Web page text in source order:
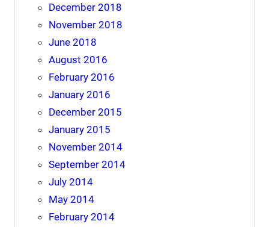
December 2018
November 2018
June 2018
August 2016
February 2016
January 2016
December 2015
January 2015
November 2014
September 2014
July 2014
May 2014
February 2014